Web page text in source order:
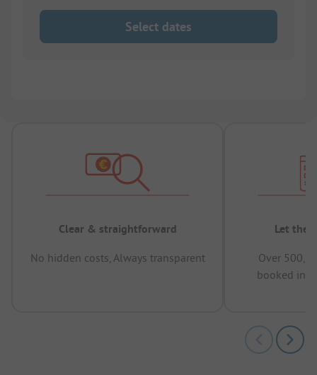
Select dates
Clear & straightforward
No hidden costs, Always transparent
Let the
Over
booked in